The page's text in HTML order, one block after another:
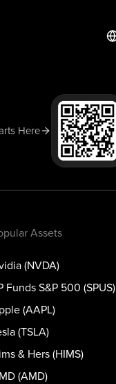
Today's Market
Spotlight
Learn
Blog
Here
Assets
(NVDA)
Funds S&P 500 (SPUS)
(AAPL)
(TSLA)
& Hers (HIMS)
(AMD)